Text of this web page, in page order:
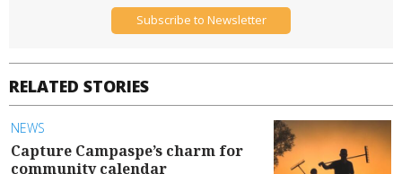
RELATED STORIES
NEWS
Capture Campaspe’s charm for
community calendar
Subscribe to Newsletter